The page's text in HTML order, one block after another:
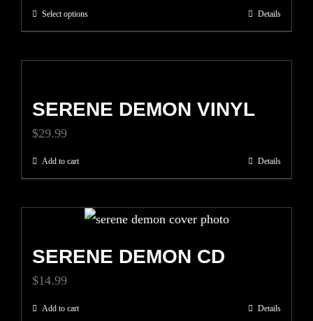
may
the
price
was:
is:
Select optionsThis
has
variants.
may
chosen
the
Details
SERENE DEMON VINYL
$29.99
Add to cart Details
SERENE DEMON CD
$14.99
Add to cart Details